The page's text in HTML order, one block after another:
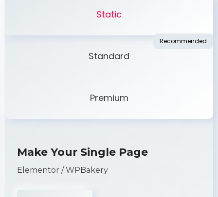
Static
Standard
Premium
Make Your Single Page
Elementor / WPBakery